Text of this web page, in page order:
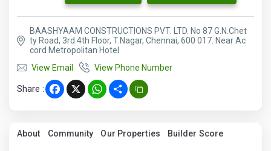
BAASHYAAM CONSTRUCTIONS PVT. LTD. No 87 G.N.Chet
ty Road, 3rd 4th Floor, T.Nagar, Chennai, 600 017. Near Ac
cord Metropolitan Hotel
View Email
View Phone Number
Share : Facebook
X WhatsApp
Share
About Community Our Properties Builder Score